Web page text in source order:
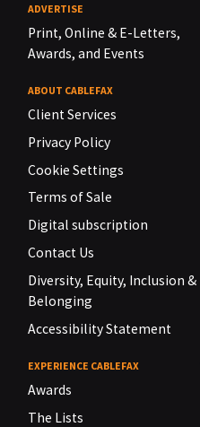
ADVERTISE
Print, Online & E-Letters,
Awards, and Events
ABOUT CABLEFAX
Client Services
Privacy Policy
Cookie Settings
Terms of Sale
Digital subscription
Contact Us
Diversity, Equity, Inclusion &
Belonging
Accessibility Statement
EXPERIENCE CABLEFAX
Awards
The Lists